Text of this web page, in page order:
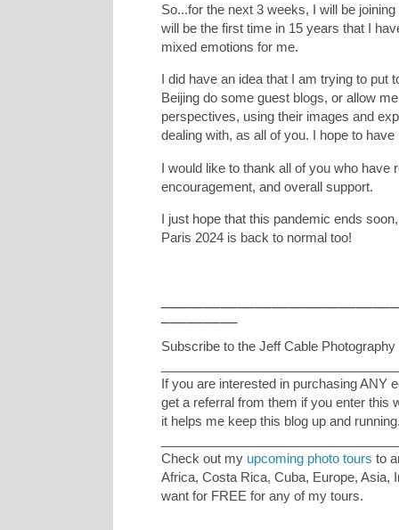
So...for the next 3 weeks, I will be
will be the first time in 15 years that I
mixed emotions for me.
I did have an idea that I am trying to put
Beijing do some guest blogs, or allow
perspectives, using their images and
dealing with, as all of you. I hope to
I would like to thank all of you who have
encouragement, and overall support.
I just hope that this pandemic ends
Paris 2024 is back to normal too!
Subscribe to the Jeff Cable
If you are interested in purchasing ANY
get a referral from them if you enter this
it helps me keep this blog up and
Check out my upcoming photo tours to
Africa, Costa Rica, Cuba, Europe, Asia,
want for FREE for any of my tours.